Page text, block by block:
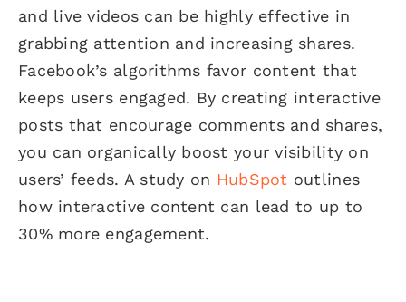
and live videos can be highly effective in
grabbing attention and increasing shares.
Facebook’s algorithms favor content that
keeps users engaged. By creating interactive
posts that encourage comments and shares,
you can organically boost your visibility on
users’ feeds. A study on HubSpot outlines
how interactive content can lead to up to
30% more engagement.